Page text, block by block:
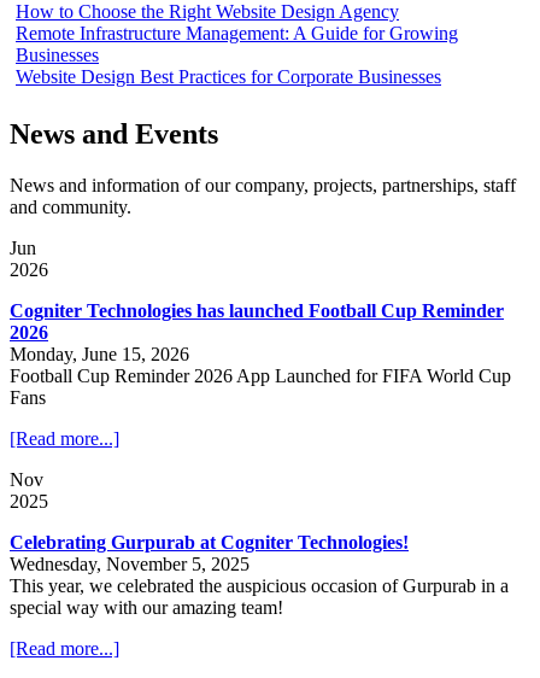
How to Choose the Right Website Design Agency
Remote Infrastructure Management: A Guide for Growing
Businesses
Website Design Best Practices for Corporate Businesses
News and Events
News and information of our company, projects, partnerships, staff
and community.
Jun
2026
Cogniter Technologies has launched Football Cup Reminder
2026
Monday, June 15, 2026
Football Cup Reminder 2026 App Launched for FIFA World Cup
Fans
[Read more...]
Nov
2025
Celebrating Gurpurab at Cogniter Technologies!
Wednesday, November 5, 2025
This year, we celebrated the auspicious occasion of Gurpurab in a
special way with our amazing team!
[Read more...]